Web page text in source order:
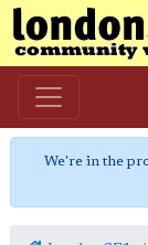
We're in the